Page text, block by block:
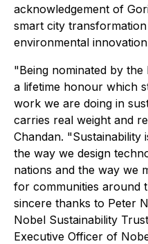
acknowledgement of
smart city
environmental
"Being nominated by
a lifetime honour which
work we are doing in
carries real weight and
Chandan. "Sustainability
the way we design
nations and the way we
for communities around
sincere thanks to Peter
Nobel Sustainability
Executive Officer of